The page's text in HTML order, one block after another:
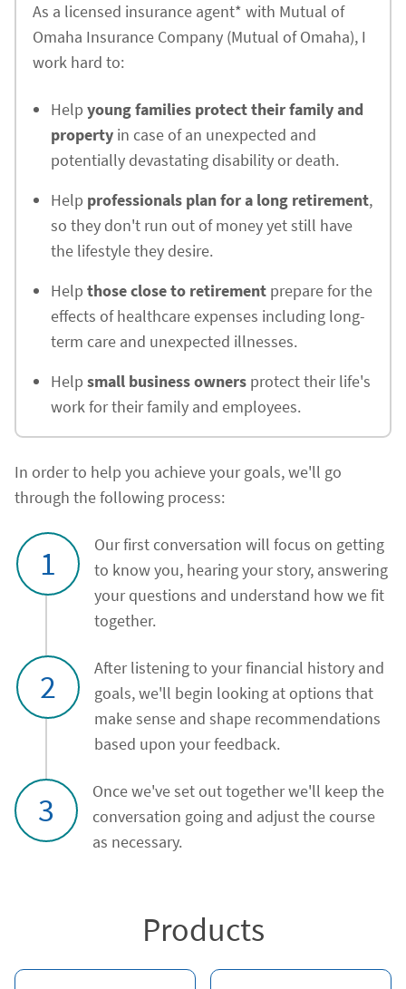
As a licensed insurance agent* with Mutual of
Omaha Insurance Company (Mutual of Omaha), I
work hard to:
Help young families protect their family and
property in case of an unexpected and
potentially devastating disability or death.
Help professionals plan for a long retirement,
so they don't run out of money yet still have
the lifestyle they desire.
Help those close to retirement prepare for the
effects of healthcare expenses including long-
term care and unexpected illnesses.
Help small business owners protect their life's
work for their family and employees.
In order to help you achieve your goals, we'll go
through the following process:
1
Our first conversation will focus on getting
to know you, hearing your story, answering
your questions and understand how we fit
together.
2
After listening to your financial history and
goals, we'll begin looking at options that
make sense and shape recommendations
based upon your feedback.
3
Once we've set out together we'll keep the
conversation going and adjust the course
as necessary.
Products